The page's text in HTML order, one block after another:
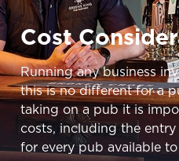
Cost
Running any business
this is no different for a
taking on a pub it is
costs, including the
for every pub available